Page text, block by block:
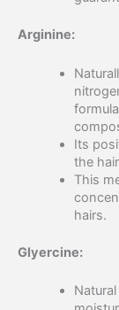
Arginine:
Its
the
This
hairs.
Glyercine: